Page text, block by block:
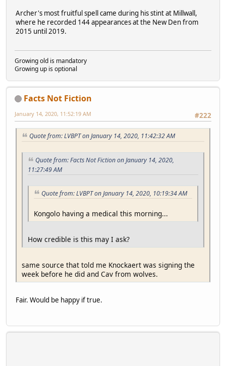
Archer's most fruitful spell came during his stint at Millwall,
where he recorded 144 appearances at the New Den from
2015 until 2019.
Growing old is mandatory
Growing up is optional
Facts Not Fiction
#222
January 14, 2020, 11:52:19 AM
Quote from: LVBPT on January 14, 2020, 11:42:32 AM
Quote from: Facts Not Fiction on January 14, 2020,
11:27:49 AM
Quote from: LVBPT on January 14, 2020, 10:19:34 AM
Kongolo having a medical this morning...
How credible is this may I ask?
same source that told me Knockaert was signing the
week before he did and Cav from wolves.
Fair. Would be happy if true.